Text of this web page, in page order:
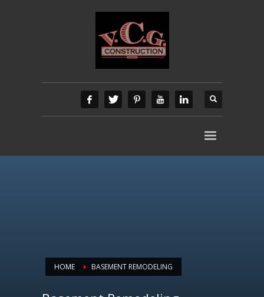
HOME BASEMENT REMODELING